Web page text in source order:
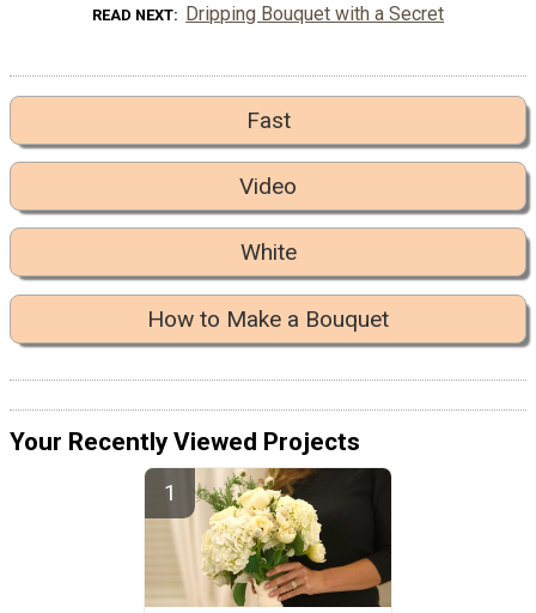
READ NEXT Dripping Bouquet with a Secret
Fast
Video
White
How to Make a Bouquet
Your Recently Viewed Projects